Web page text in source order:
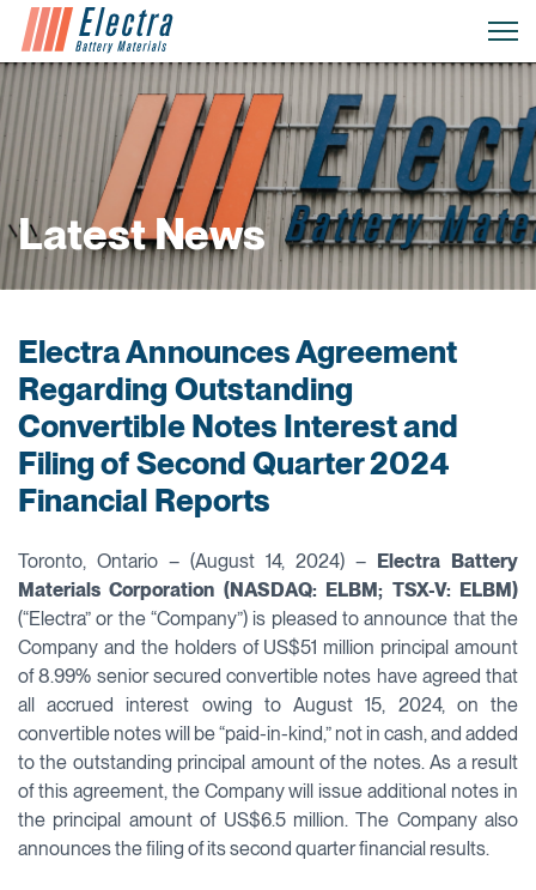
Latest News
Electra Announces Agreement
Regarding Outstanding
Convertible Notes Interest and
Filing of Second Quarter 2024
Financial Reports
Toronto, Ontario – (August 14, 2024) – Electra Battery
Materials Corporation (NASDAQ: ELBM; TSX-V: ELBM)
(“Electra” or the “Company”) is pleased to announce that the
Company and the holders of US$51 million principal amount
of 8.99% senior secured convertible notes have agreed that
all accrued interest owing to August 15, 2024, on the
convertible notes will be “paid-in-kind,” not in cash, and added
to the outstanding principal amount of the notes. As a result
of this agreement, the Company will issue additional notes in
the principal amount of US$6.5 million. The Company also
announces the filing of its second quarter financial results.